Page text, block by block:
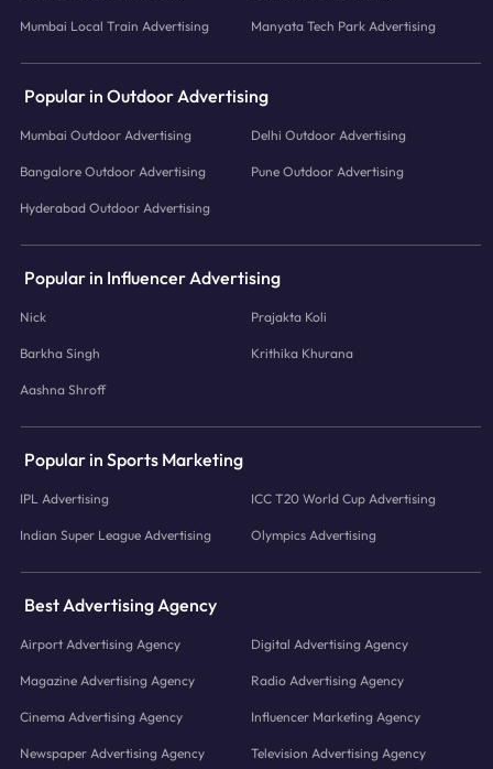
Mumbai Local Train Advertising Manyata Tech Park Advertising
Popular in Outdoor Advertising
Mumbai Outdoor Advertising Delhi Outdoor Advertising
Bangalore Outdoor Advertising Pune Outdoor Advertising
Hyderabad Outdoor Advertising
Popular in Influencer Advertising
Nick Prajakta Koli
Barkha Singh Krithika Khurana
Aashna Shroff
Popular in Sports Marketing
IPL Advertising ICC T20 World Cup Advertising
Indian Super League Advertising Olympics Advertising
Best Advertising Agency
Airport Advertising Agency Digital Advertising Agency
Magazine Advertising Agency Radio Advertising Agency
Cinema Advertising Agency Influencer Marketing Agency
Newspaper Advertising Agency Television Advertising Agency